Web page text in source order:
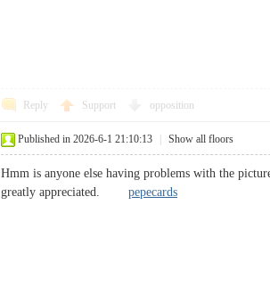
Reply Support opposition
Published in 2026-6-1 21:10:13 Show all floors
Hmm is anyone else having problems with the
greatly appreciated. pepecards